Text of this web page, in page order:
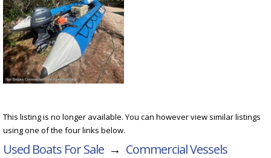
This listing is no longer available. You can however view similar listings
using one of the four links below.
Used Boats For Sale → Commercial Vessels